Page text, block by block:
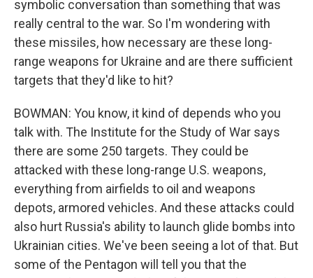
symbolic conversation than something that was
really central to the war. So I'm wondering with
these missiles, how necessary are these long-
range weapons for Ukraine and are there sufficient
targets that they'd like to hit?
BOWMAN: You know, it kind of depends who you
talk with. The Institute for the Study of War says
there are some 250 targets. They could be
attacked with these long-range U.S. weapons,
everything from airfields to oil and weapons
depots, armored vehicles. And these attacks could
also hurt Russia's ability to launch glide bombs into
Ukrainian cities. We've been seeing a lot of that. But
some of the Pentagon will tell you that the